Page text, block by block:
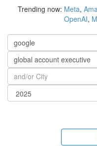
Trending now: Meta,
OpenAI,